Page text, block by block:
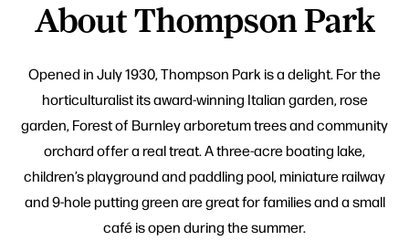
About Thompson Park
Opened in July 1930, Thompson Park is a delight. For the
horticulturalist its award-winning Italian garden, rose
garden, Forest of Burnley arboretum trees and community
orchard offer a real treat. A three-acre boating lake,
children’s playground and paddling pool, miniature railway
and 9-hole putting green are great for families and a small
café is open during the summer.